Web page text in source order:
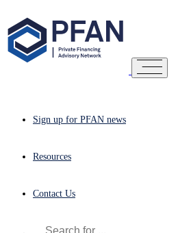
Sign up for PFAN news
Resources
Contact Us